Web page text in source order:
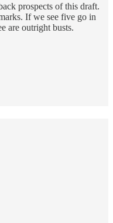
prospects of this draft.
If we see five go in
are outright busts.